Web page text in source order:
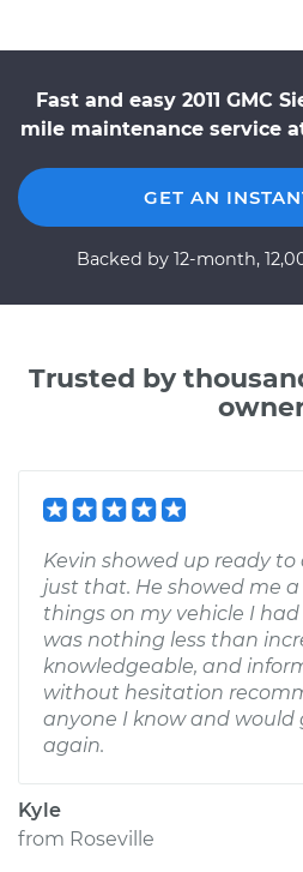
Fast and easy 2011 GMC
mile maintenance service
GET AN
Backed by 12-month,
Trusted by
Kevin showed up ready
just that. He showed me
things on my vehicle I
was nothing less than
knowledgeable, and
without hesitation
anyone I know and would
again.
Kyle
from Roseville